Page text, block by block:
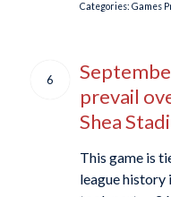
Categories: Games
6
prevail
Shea
This game is
league history